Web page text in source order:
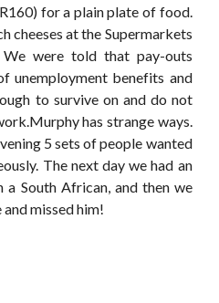
for a plain plate of food.
cheeses at the Supermarkets
were told that pay-outs
unemployment benefits and
to survive on and do not
has strange ways.
5 sets of people wanted
The next day we had an
South African, and then we
missed him!